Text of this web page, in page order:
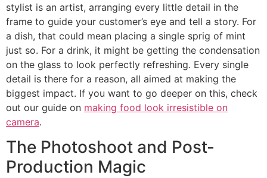
stylist is an artist, arranging every little detail in the
frame to guide your customer’s eye and tell a story. For
a dish, that could mean placing a single sprig of mint
just so. For a drink, it might be getting the condensation
on the glass to look perfectly refreshing. Every single
detail is there for a reason, all aimed at making the
biggest impact. If you want to go deeper on this, check
out our guide on making food look irresistible on
camera.
The Photoshoot and Post-
Production Magic